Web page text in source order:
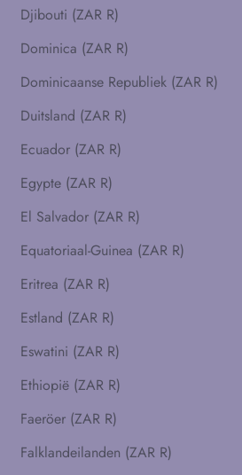
Djibouti (ZAR R)
Dominica (ZAR R)
Dominicaanse Republiek (ZAR R)
Duitsland (ZAR R)
Ecuador (ZAR R)
Egypte (ZAR R)
El Salvador (ZAR R)
Equatoriaal-Guinea (ZAR R)
Eritrea (ZAR R)
Estland (ZAR R)
Eswatini (ZAR R)
Ethiopië (ZAR R)
Faeröer (ZAR R)
Falklandeilanden (ZAR R)